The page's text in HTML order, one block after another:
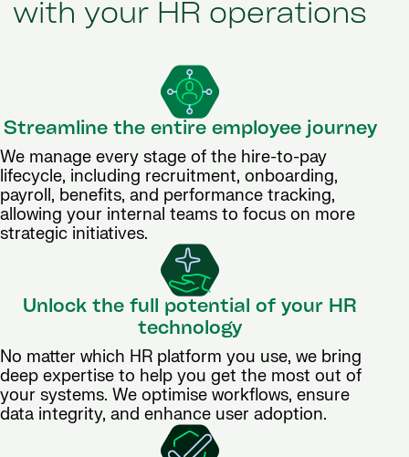
with your HR operations
Streamline the entire employee journey
We manage every stage of the hire-to-pay
lifecycle, including recruitment, onboarding,
payroll, benefits, and performance tracking,
allowing your internal teams to focus on more
strategic initiatives.
Unlock the full potential of your HR
technology
No matter which HR platform you use, we bring
deep expertise to help you get the most out of
your systems. We optimise workflows, ensure
data integrity, and enhance user adoption.